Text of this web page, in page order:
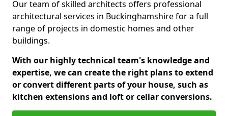
Our team of skilled architects offers professional
architectural services in Buckinghamshire for a full
range of projects in domestic homes and other
buildings.
With our highly technical team's knowledge and
expertise, we can create the right plans to extend
or convert different parts of your house, such as
kitchen extensions and loft or cellar conversions.